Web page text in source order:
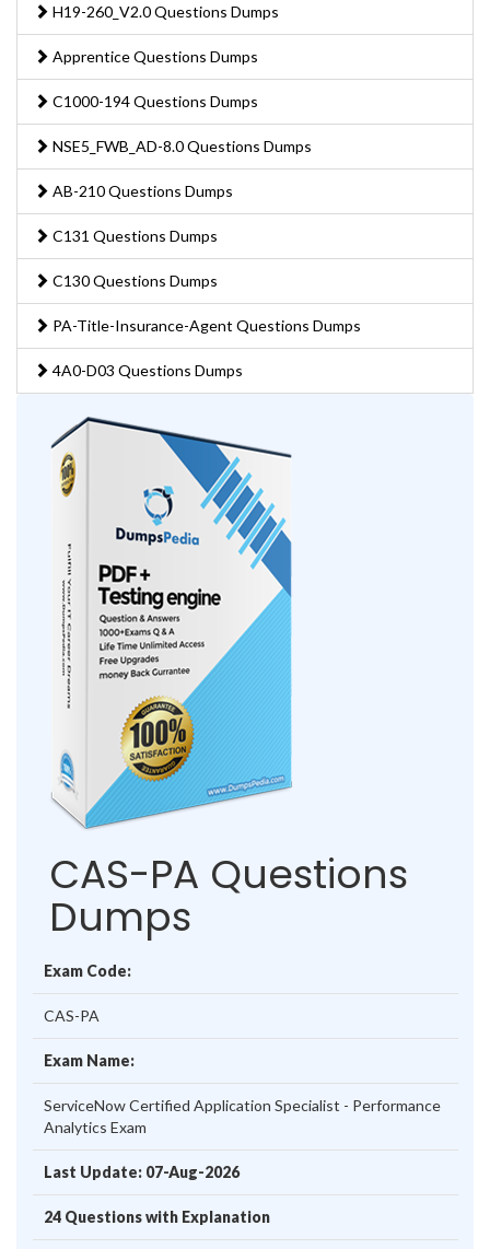
H19-260_V2.0 Questions Dumps
Apprentice Questions Dumps
C1000-194 Questions Dumps
NSE5_FWB_AD-8.0 Questions Dumps
AB-210 Questions Dumps
C131 Questions Dumps
C130 Questions Dumps
PA-Title-Insurance-Agent Questions Dumps
4A0-D03 Questions Dumps
CAS-PA Questions
Dumps
Exam Code:
CAS-PA
Exam Name:
ServiceNow Certified Application Specialist - Performance
Analytics Exam
Last Update: 07-Aug-2026
24 Questions with Explanation